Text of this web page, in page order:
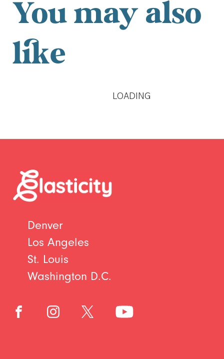
You may also
like
LOADING
Denver
Los Angeles
St. Louis
Washington D.C.